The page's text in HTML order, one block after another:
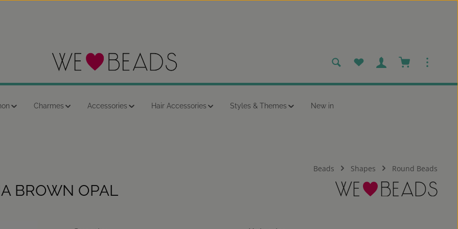
You have 0 wishlist items
Shopping cart
Charmes Accessories Hair Accessories Styles & Themes New in
Beads Shapes Round Beads
BROWN OPAL